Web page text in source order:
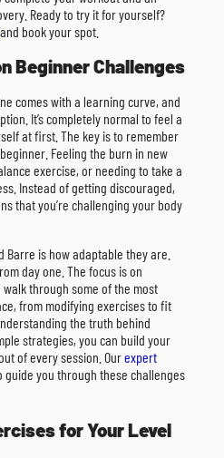
Ready to try it for yourself?
and book your spot.
Beginner Challenges
comes with a learning curve, and
It’s completely normal to feel a
at first. The key is to remember
Feeling the burn in new
exercise, or needing to take a
Instead of getting discouraged,
that you’re challenging your body
Barre is how adaptable they are.
day one. The focus is on
walk through some of the most
from modifying exercises to fit
the truth behind
strategies, you can build your
of every session. Ourexpert
guide you through these challenges
for Your Level